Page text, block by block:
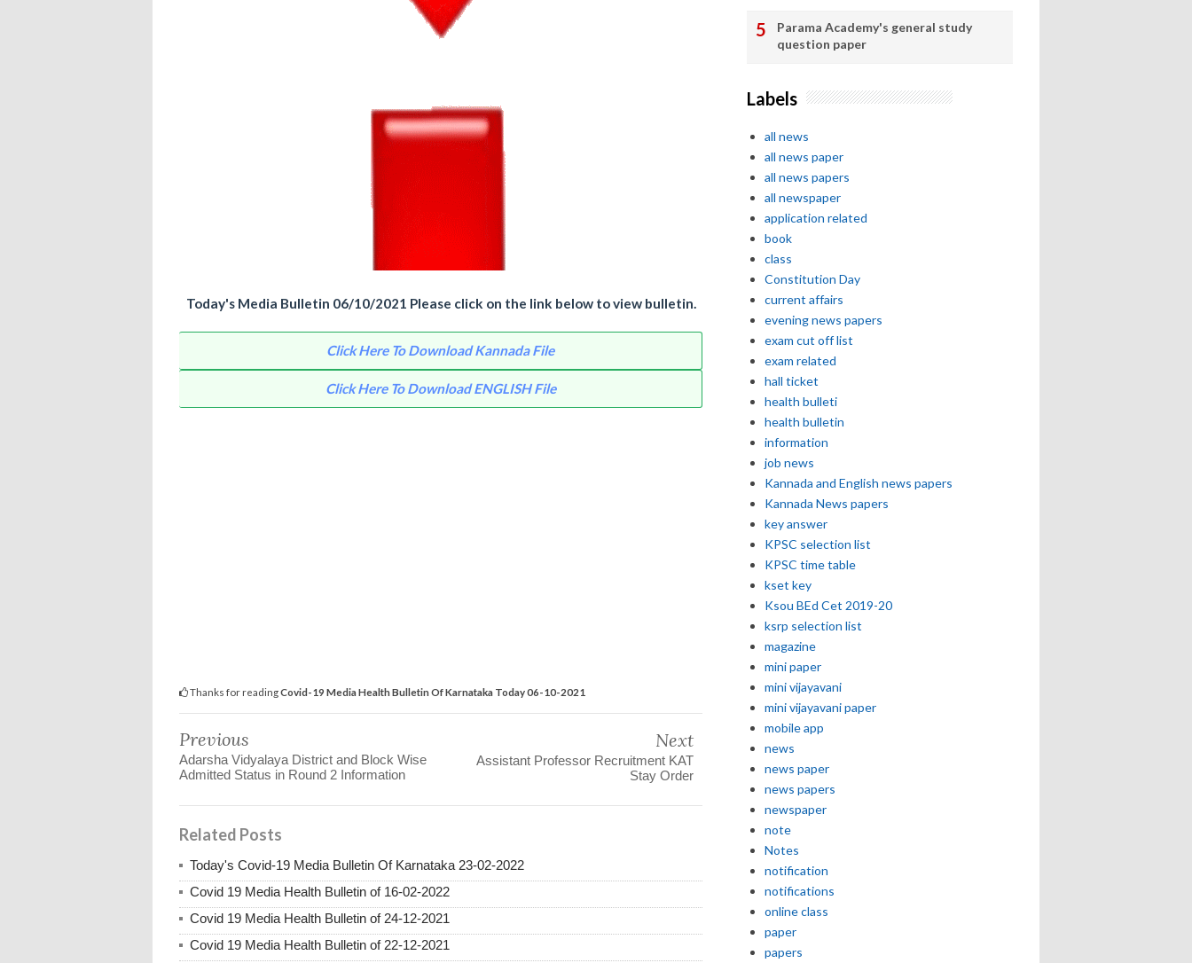
Today's Media Bulletin 06/10/2021 Please click on the link below to view bulletin.
Click Here To Download Kannada File
Click Here To Download ENGLISH File
Thanks for readingCovid-19 Media Health Bulletin Of Karnataka Today 06-10-2021
Previous
Adarsha Vidyalaya District and Block Wise
Admitted Status in Round 2 Information
Next
Assistant Professor Recruitment KAT
Stay Order
Related Posts
Today's Covid-19 Media Bulletin Of Karnataka 23-02-2022
Covid 19 Media Health Bulletin of 16-02-2022
Covid 19 Media Health Bulletin of 24-12-2021
Covid 19 Media Health Bulletin of 22-12-2021
Parama Academy's general study
question paper
Labels
all news
all news paper
all news papers
all newspaper
application related
book
class
Constitution Day
current affairs
evening news papers
exam cut off list
exam related
hall ticket
health bulleti
health bulletin
information
job news
Kannada and English news papers
Kannada News papers
key answer
KPSC selection list
KPSC time table
kset key
Ksou BEd Cet 2019-20
ksrp selection list
magazine
mini paper
mini vijayavani
mini vijayavani paper
mobile app
news
news paper
news papers
newspaper
note
Notes
notification
notifications
online class
paper
papers